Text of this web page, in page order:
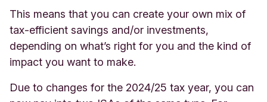
This means that you can create your own mix of
tax-efficient savings and/or investments,
depending on what’s right for you and the kind of
impact you want to make.
Due to changes for the 2024/25 tax year, you can